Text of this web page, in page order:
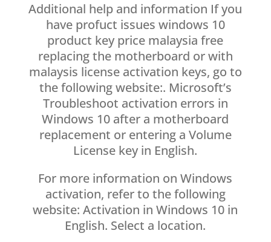
Additional help and information If you
have profuct issues windows 10
product key price malaysia free
replacing the motherboard or with
malaysis license activation keys, go to
the following website:. Microsoft’s
Troubleshoot activation errors in
Windows 10 after a motherboard
replacement or entering a Volume
License key in English.
For more information on Windows
activation, refer to the following
website: Activation in Windows 10 in
English. Select a location.